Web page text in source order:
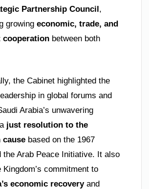
Partnership Council ,
growing economic, trade, and
cooperation between both
the Cabinet highlighted the
in global forums and
Arabia’s unwavering
just resolution to the
cause based on the 1967
the Arab Peace Initiative. It also
Kingdom’s commitment to
economic recoveryand